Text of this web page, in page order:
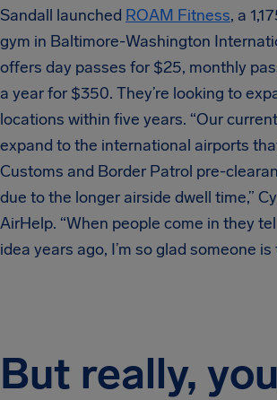
Sandall launched ROAM Fitness, a
gym in Baltimore-Washington
offers day passes for $25, monthly
a year for $350. They’re looking to
locations within five years. “Our
expand to the international airports
Customs and Border Patrol pre-
due to the longer airside dwell time,”
AirHelp. “When people come in they
idea years ago, I’m so glad someone is
But really,